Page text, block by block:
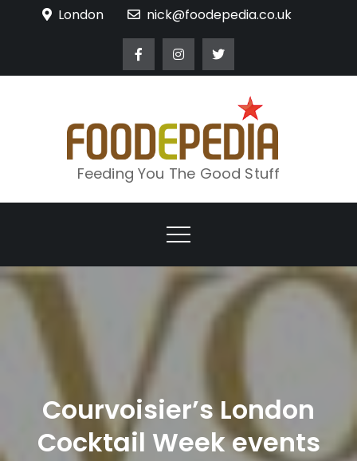
London nick@foodepedia.co.uk
Feeding You The Good Stuff
Courvoisier’s London
Cocktail Week events